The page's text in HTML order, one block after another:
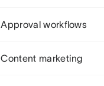
Approval workflows
Content marketing